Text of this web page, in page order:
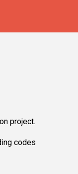
project.
codes